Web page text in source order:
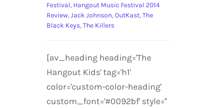
Festival, Hangout Music Festival 2014
Review,Jack Johnson,OutKast,The
Black Keys,The Killers
[av_heading heading='The
Hangout Kids' tag='h1'
color='custom-color-heading'
custom_font='#0092bf' style=''